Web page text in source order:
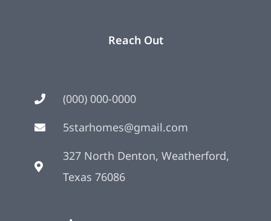
Reach Out
(000) 000-0000
5starhomes@gmail.com
327 North Denton, Weatherford,
Texas 76086